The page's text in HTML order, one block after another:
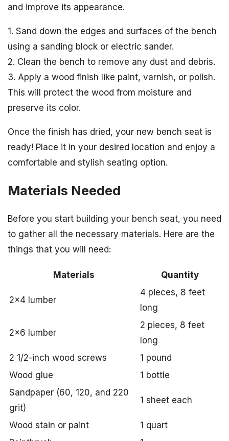
and improve its appearance.
1. Sand down the edges and surfaces of the bench
using a sanding block or electric sander.
2. Clean the bench to remove any dust and debris.
3. Apply a wood finish like paint, varnish, or polish.
This will protect the wood from moisture and
preserve its color.
Once the finish has dried, your new bench seat is
ready! Place it in your desired location and enjoy a
comfortable and stylish seating option.
Materials Needed
Before you start building your bench seat, you need
to gather all the necessary materials. Here are the
things that you will need:
Materials Quantity
2×4 lumber
4 pieces, 8 feet
long
2×6 lumber
2 pieces, 8 feet
long
2 1/2-inch wood screws
1 pound
Wood glue
1 bottle
Sandpaper (60, 120, and 220
grit)
1 sheet each
Wood stain or paint
1 quart